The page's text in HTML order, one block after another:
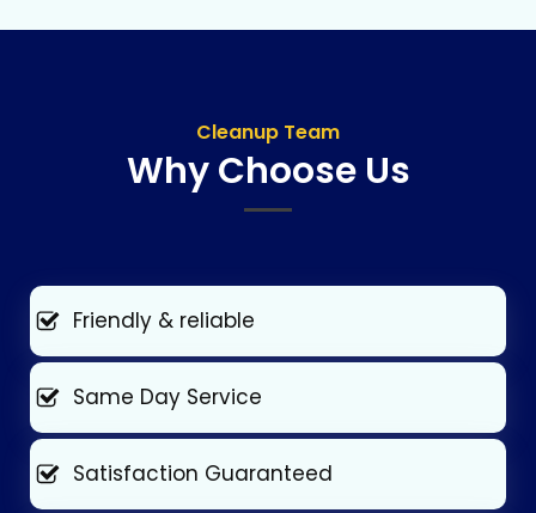
Cleanup Team
Why Choose Us
Friendly & reliable
Same Day Service
Satisfaction Guaranteed